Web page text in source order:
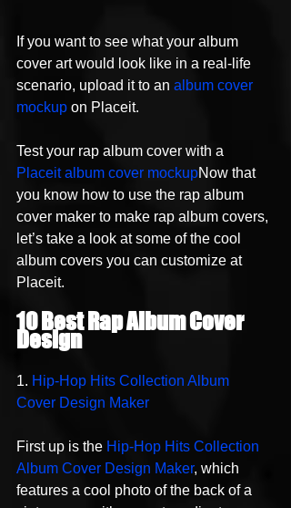
If you want to see what your album
cover art would look like in a real-life
scenario, upload it to an album cover
mockup on Placeit.
Test your rap album cover with a
Placeit album cover mockupNow that
you know how to use the rap album
cover maker to make rap album covers,
let’s take a look at some of the cool
album covers you can customize at
Placeit.
10 Best Rap Album Cover
Design
1. Hip-Hop Hits Collection Album
Cover Design Maker
First up is the Hip-Hop Hits Collection
Album Cover Design Maker, which
features a cool photo of the back of a